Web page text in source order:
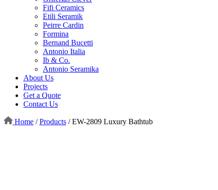
Fifi Ceramics
Etili Seramik
Peirre Cardin
Formina
Bernand Bucetti
Antonio Italia
Ib & Co.
Antonio Seramika
About Us
Projects
Get a Quote
Contact Us
Home /Products /EW-2809 Luxury Bathtub